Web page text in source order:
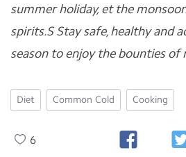
summer holiday, et the
spirits.S Stay safe, healthy and
season to enjoy the bounties of
Diet Common Cold Cooking
6